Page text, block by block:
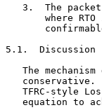
3.  The
where RTO
5.1.  Discussion
The mechanism
conservative.
TFRC-style
equation to